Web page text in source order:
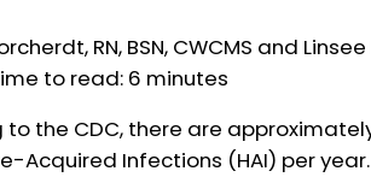
RN, BSN, CWCMS and
to read: 6 minutes
the CDC, there are
Acquired Infections (HAI) per year.